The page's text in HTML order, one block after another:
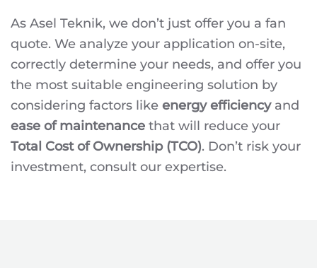
As Asel Teknik, we don’t just offer you a fan
quote. We analyze your application on-site,
correctly determine your needs, and offer you
the most suitable engineering solution by
considering factors like energy efficiencyand
ease of maintenance that will reduce your
Total Cost of Ownership (TCO). Don’t risk your
investment, consult our expertise.